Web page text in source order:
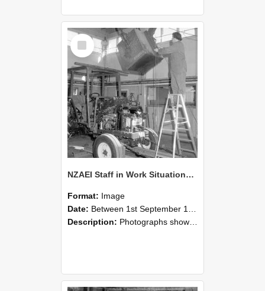
Select
Item
NZAEI Staff in Work Situations, Open Days, September 1985 08
Format: Image
Date: Between 1st September 1985 and 30th September 1985
Description: Photographs showing NZAEI staff demonstrating equipment, machinery, and engineering processes during Open Days in September 1985, Lincoln College.